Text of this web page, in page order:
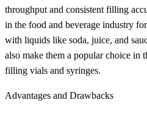
throughput and consistent filling
in the food and beverage industry
with liquids like soda, juice, and
also make them a popular choice in
filling vials and syringes.
Advantages and Drawbacks